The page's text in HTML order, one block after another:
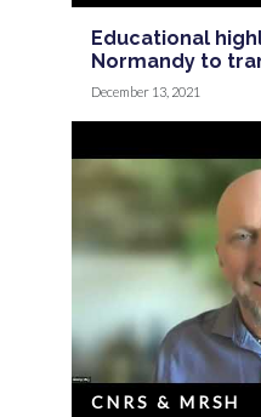
Educational
Normandy to
December 13, 2021
CNRS & MRSH